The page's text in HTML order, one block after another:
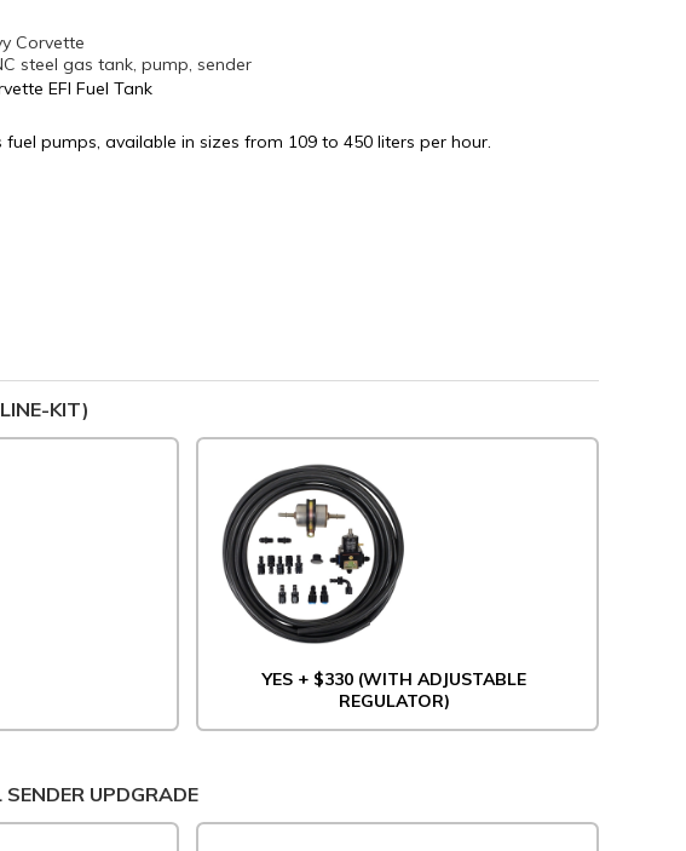
Corvette
steel gas tank, pump, sender
EFI Fuel Tank
fuel pumps, available in sizes from 109 to 450 liters per hour.
KIT)
YES + $330 (WITH ADJUSTABLE
REGULATOR)
UPDGRADE